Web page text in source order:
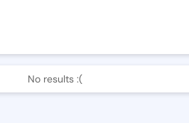
No results :(